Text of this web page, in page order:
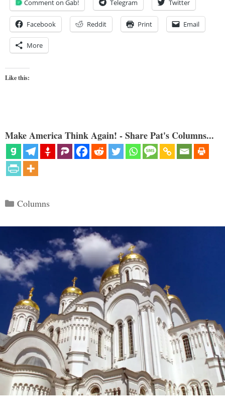
Comment on Gab! Telegram Twitter
Facebook Reddit Print Email
More
Like this:
Make America Think Again! - Share Pat's Columns...
Categories
Columns